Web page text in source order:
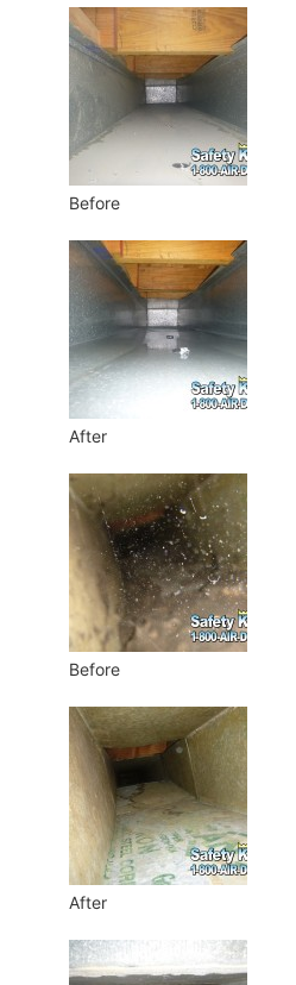
Before
After
Before
After